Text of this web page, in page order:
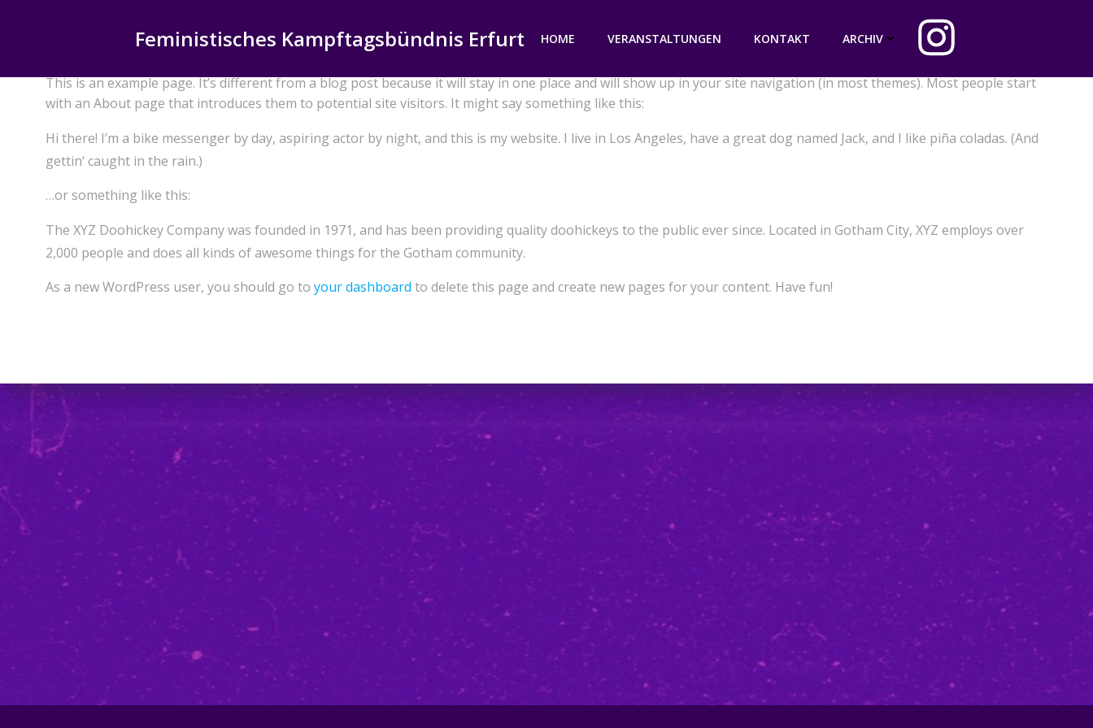
Feministisches Kampftagsbündnis Erfurt HOME VERANSTALTUNGEN KONTAKT ARCHIV
This is an example page. It’s different from a blog post because it will stay in one place and will show up in your site navigation (in most themes). Most people start
with an About page that introduces them to potential site visitors. It might say something like this:
Hi there! I’m a bike messenger by day, aspiring actor by night, and this is my website. I live in Los Angeles, have a great dog named Jack, and I like piña coladas. (And
gettin‘ caught in the rain.)
…or something like this:
The XYZ Doohickey Company was founded in 1971, and has been providing quality doohickeys to the public ever since. Located in Gotham City, XYZ employs over
2,000 people and does all kinds of awesome things for the Gotham community.
As a new WordPress user, you should go to your dashboard to delete this page and create new pages for your content. Have fun!